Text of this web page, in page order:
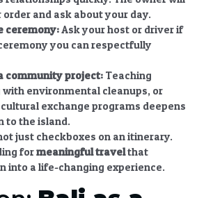
and ask about your day.
ceremony:Ask your host or driver if
you can respectfully
community project: Teaching
with environmental cleanups, or
exchange programs deepens
to the island.
just checkboxes on an itinerary.
formeaningful travelthat
into a life-changing experience.